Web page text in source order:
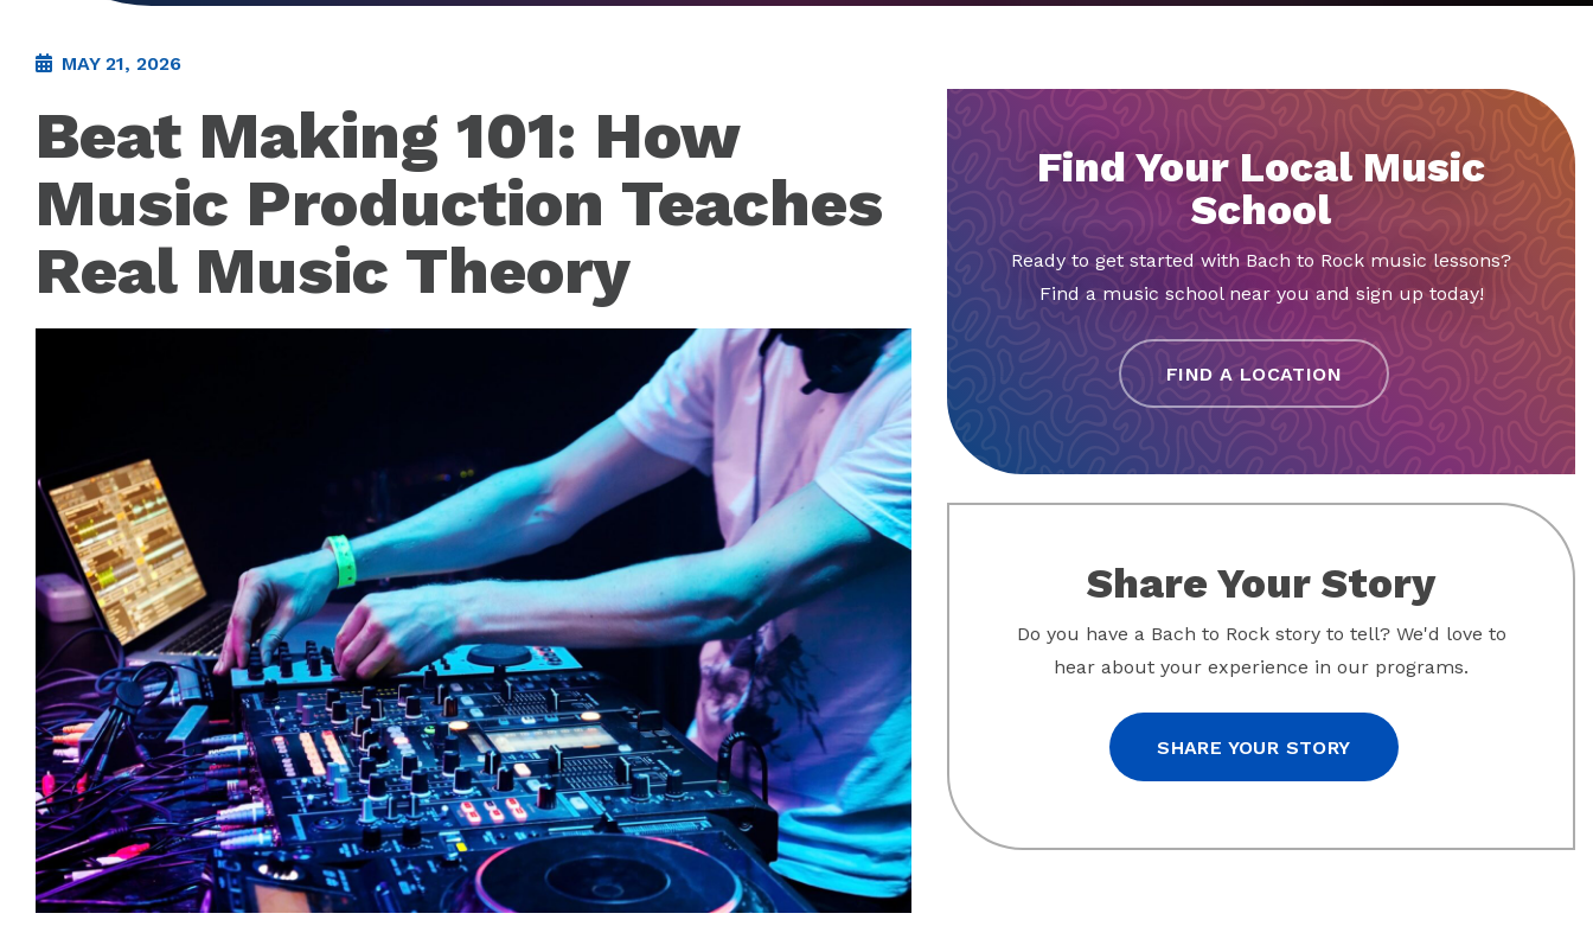
MAY 21, 2026
Beat Making 101: How
Music Production Teaches
Real Music Theory
Find Your Local Music
School
Ready to get started with Bach to Rock music lessons?
Find a music school near you and sign up today!
FIND A LOCATION
Share Your Story
Do you have a Bach to Rock story to tell? We'd love to
hear about your experience in our programs.
SHARE YOUR STORY